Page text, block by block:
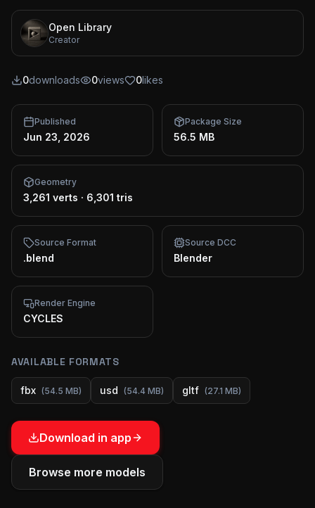
Open Library
Creator
0downloads 0views 0likes
Published
Jun 23, 2026
Package Size
56.5 MB
Geometry
3,261 verts · 6,301 tris
Source Format
.blend
Source DCC
Blender
Render Engine
CYCLES
AVAILABLE FORMATS
fbx (54.5 MB) usd (54.4 MB) gltf (27.1 MB)
Download in app
Browse more models